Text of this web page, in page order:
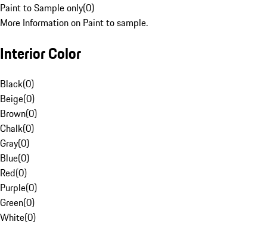
Paint to Sample only(0)
More Information on Paint to sample.
Interior Color
Black(0)
Beige(0)
Brown(0)
Chalk(0)
Gray(0)
Blue(0)
Red(0)
Purple(0)
Green(0)
White(0)